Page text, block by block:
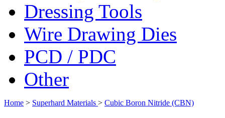
Dressing Tools
Wire Drawing Dies
PCD / PDC
Other
Home > Superhard Materials > Cubic Boron Nitride (CBN)